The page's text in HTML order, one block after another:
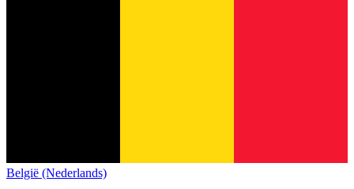
België (Nederlands)